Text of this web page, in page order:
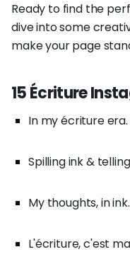
Ready to find the
dive into some
make your page
15 Écriture
In my écriture
Spilling ink &
My thoughts, in
L'écriture, c'est